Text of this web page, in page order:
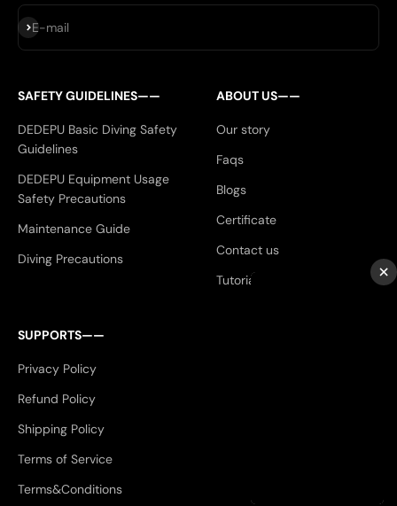
E-mail
Subscribe
SAFETY GUIDELINES——
DEDEPU Basic Diving Safety
Guidelines
DEDEPU Equipment Usage
Safety Precautions
Maintenance Guide
Diving Precautions
ABOUT US——
Our story
Faqs
Blogs
Certificate
Contact us
Tutorials
SUPPORTS——
Privacy Policy
Refund Policy
Shipping Policy
Terms of Service
Terms&Conditions
×